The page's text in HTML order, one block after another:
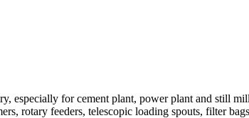
especially for cement plant, power plant and still
rotary feeders, telescopic loading spouts, filter